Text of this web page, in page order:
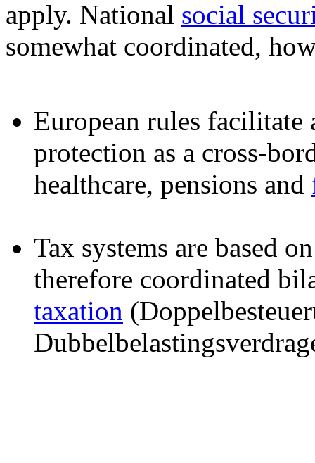
apply. National social
somewhat coordinated,
European rules facilitate
protection as a cross-
healthcare, pensions and
Tax systems are based
therefore coordinated
taxation